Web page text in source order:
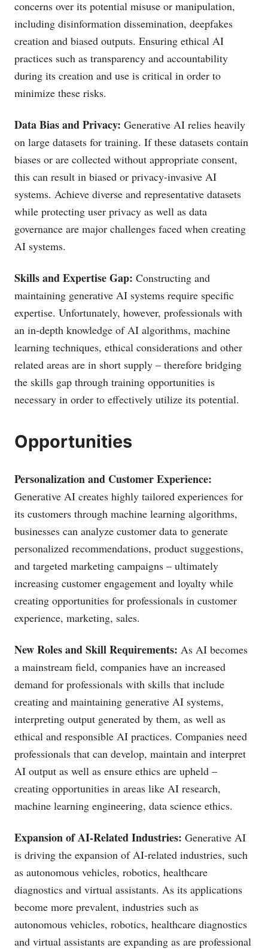
concerns over its potential misuse or manipulation,
including disinformation dissemination, deepfakes
creation and biased outputs. Ensuring ethical AI
practices such as transparency and accountability
during its creation and use is critical in order to
minimize these risks.
Data Bias and Privacy: Generative AI relies heavily
on large datasets for training. If these datasets contain
biases or are collected without appropriate consent,
this can result in biased or privacy-invasive AI
systems. Achieve diverse and representative datasets
while protecting user privacy as well as data
governance are major challenges faced when creating
AI systems.
Skills and Expertise Gap: Constructing and
maintaining generative AI systems require specific
expertise. Unfortunately, however, professionals with
an in-depth knowledge of AI algorithms, machine
learning techniques, ethical considerations and other
related areas are in short supply – therefore bridging
the skills gap through training opportunities is
necessary in order to effectively utilize its potential.
Opportunities
Personalization and Customer Experience:
Generative AI creates highly tailored experiences for
its customers through machine learning algorithms,
businesses can analyze customer data to generate
personalized recommendations, product suggestions,
and targeted marketing campaigns – ultimately
increasing customer engagement and loyalty while
creating opportunities for professionals in customer
experience, marketing, sales.
New Roles and Skill Requirements: As AI becomes
a mainstream field, companies have an increased
demand for professionals with skills that include
creating and maintaining generative AI systems,
interpreting output generated by them, as well as
ethical and responsible AI practices. Companies need
professionals that can develop, maintain and interpret
AI output as well as ensure ethics are upheld –
creating opportunities in areas like AI research,
machine learning engineering, data science ethics.
Expansion of AI-Related Industries: Generative AI
is driving the expansion of AI-related industries, such
as autonomous vehicles, robotics, healthcare
diagnostics and virtual assistants. As its applications
become more prevalent, industries such as
autonomous vehicles, robotics, healthcare diagnostics
and virtual assistants are expanding as are professional